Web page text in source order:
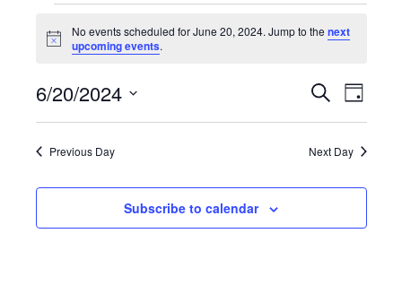
Events
for
June
20,
2024
Notice
No events scheduled for June 20, 2024. Jump to thenext
upcoming events.
Events
Search
and
Views
SearchDay
6/20/2024
Select
Previous Day Next Day
Subscribe to calendar